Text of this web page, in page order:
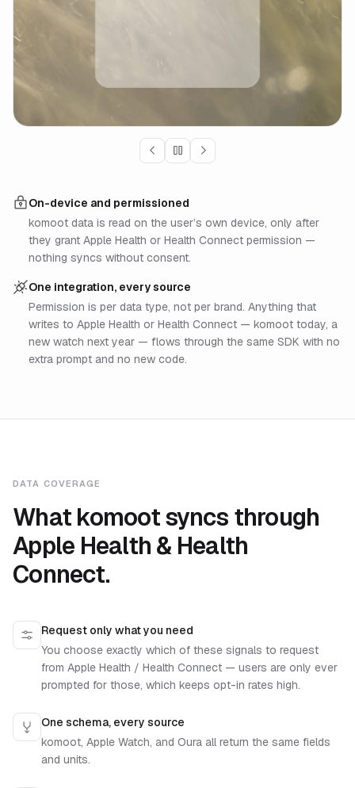
On-device and permissioned
komoot data is read on the user’s own device, only after
they grant Apple Health or Health Connect permission —
nothing syncs without consent.
One integration, every source
Permission is per data type, not per brand. Anything that
writes to Apple Health or Health Connect — komoot today, a
new watch next year — flows through the same SDK with no
extra prompt and no new code.
DATA COVERAGE
What komoot syncs through
Apple Health & Health
Connect.
Request only what you need
You choose exactly which of these signals to request
from Apple Health / Health Connect — users are only ever
prompted for those, which keeps opt-in rates high.
One schema, every source
komoot, Apple Watch, and Oura all return the same fields
and units.